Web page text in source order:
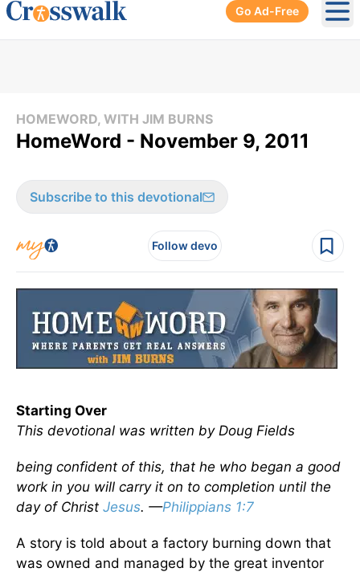
Go Ad-Free
HOMEWORD, WITH JIM BURNS
HomeWord - November 9, 2011
Subscribe to this devotional
Follow devo
Starting Over
This devotional was written by Doug Fields
being confident of this, that he who began a good
work in you will carry it on to completion until the
day of Christ Jesus. —Philippians 1:7
A story is told about a factory burning down that
was owned and managed by the great inventor